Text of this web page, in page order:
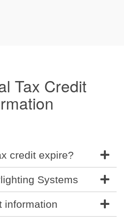
Tax Credit
credit expire?
Systems
information